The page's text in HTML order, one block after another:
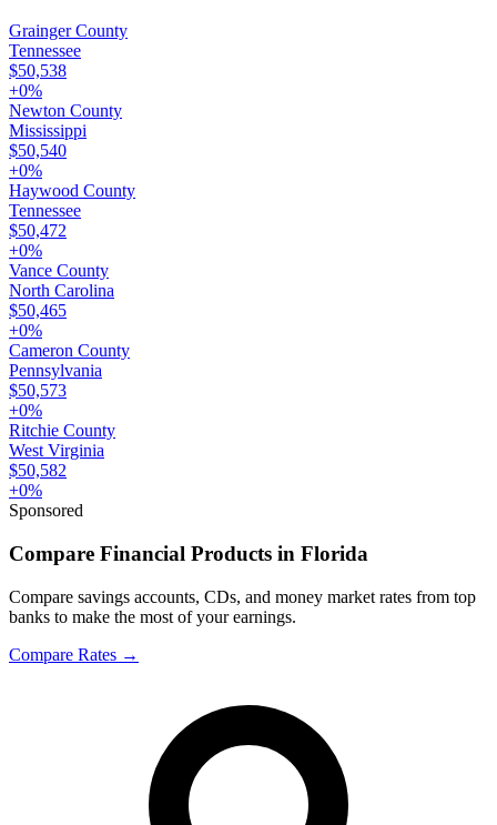
Grainger County
Tennessee
$50,538
+0%
Newton County
Mississippi
$50,540
+0%
Haywood County
Tennessee
$50,472
+0%
Vance County
North Carolina
$50,465
+0%
Cameron County
Pennsylvania
$50,573
+0%
Ritchie County
West Virginia
$50,582
+0%
Sponsored
Compare Financial Products in Florida
Compare savings accounts, CDs, and money market rates from top
banks to make the most of your earnings.
Compare Rates →